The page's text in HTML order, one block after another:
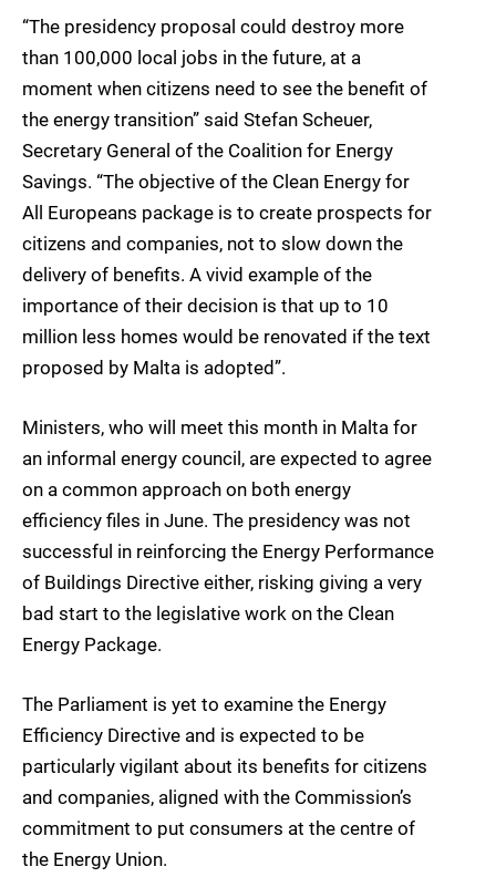
“The presidency proposal could destroy more
than 100,000 local jobs in the future, at a
moment when citizens need to see the benefit of
the energy transition” said Stefan Scheuer,
Secretary General of the Coalition for Energy
Savings. “The objective of the Clean Energy for
All Europeans package is to create prospects for
citizens and companies, not to slow down the
delivery of benefits. A vivid example of the
importance of their decision is that up to 10
million less homes would be renovated if the text
proposed by Malta is adopted”.
Ministers, who will meet this month in Malta for
an informal energy council, are expected to agree
on a common approach on both energy
efficiency files in June. The presidency was not
successful in reinforcing the Energy Performance
of Buildings Directive either, risking giving a very
bad start to the legislative work on the Clean
Energy Package.
The Parliament is yet to examine the Energy
Efficiency Directive and is expected to be
particularly vigilant about its benefits for citizens
and companies, aligned with the Commission’s
commitment to put consumers at the centre of
the Energy Union.